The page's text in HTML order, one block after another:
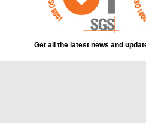
Get all the latest news and